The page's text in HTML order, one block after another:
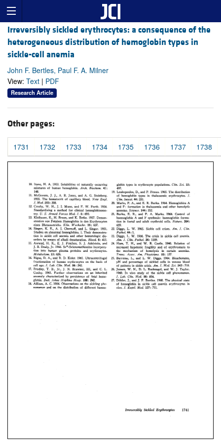
Irreversibly sickled erythrocytes: a consequence of the
heterogeneous distribution of hemoglobin types in
sickle-cell anemia
John F. Bertles, Paul F. A. Milner
View: Text | PDF
Research Article
Other pages:
1731 1732 1733 1734 1735 1736 1737 1738